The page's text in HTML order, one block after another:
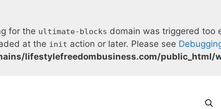
for the ultimate-blocks domain was triggered too
at the init action or later. Please see
lifestylefreedombusiness.com/public_html/